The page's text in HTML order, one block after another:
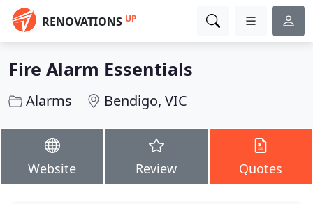
RENOVATIONS UP
Fire Alarm Essentials
Alarms Bendigo, VIC
Website Review Quotes